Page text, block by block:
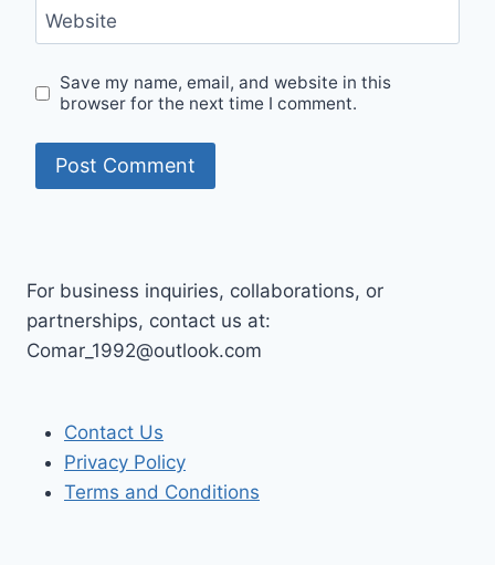
Website
Save my name, email, and website in this
browser for the next time I comment.
For business inquiries, collaborations, or
partnerships, contact us at:
Comar_1992@outlook.com
Contact Us
Privacy Policy
Terms and Conditions